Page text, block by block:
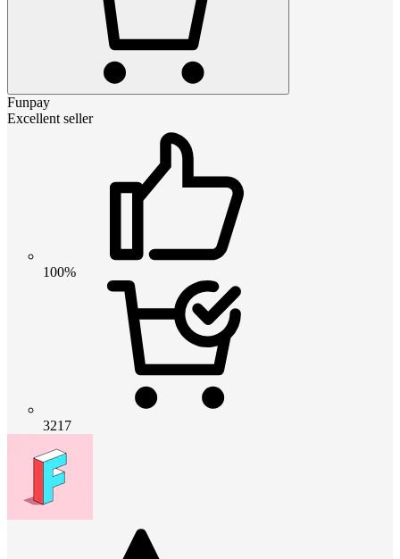
Funpay
Excellent seller
100%
3217